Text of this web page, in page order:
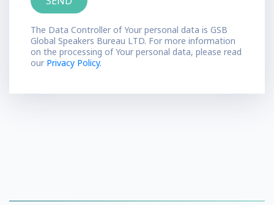
The Data Controller of Your personal data is GSB
Global Speakers Bureau LTD. For more information
on the processing of Your personal data, please read
our Privacy Policy.